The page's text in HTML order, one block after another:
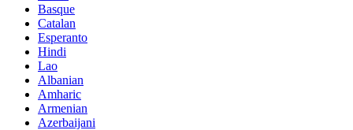
Basque
Catalan
Esperanto
Hindi
Lao
Albanian
Amharic
Armenian
Azerbaijani